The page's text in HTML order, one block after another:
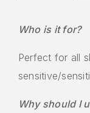
Who is it for?
Perfect for all
sensitive/
Why should I